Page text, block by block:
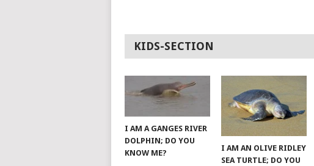
KIDS-SECTION
I AM A GANGES RIVER
DOLPHIN; DO YOU
KNOW ME?
I AM AN OLIVE RIDLEY
SEA TURTLE; DO YOU